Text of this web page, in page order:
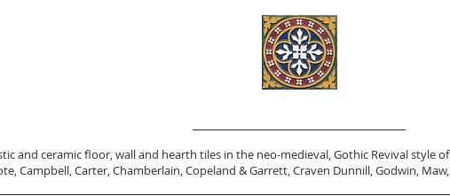
and ceramic floor, wall and hearth tiles in the neo-medieval, Gothic Revival style of
Campbell,Carter,Chamberlain,Copeland & Garrett,Craven Dunnill,Godwin, Maw,